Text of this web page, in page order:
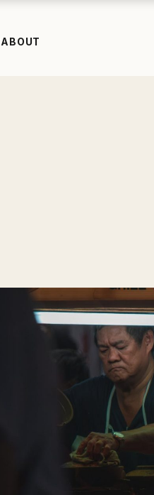
ABOUT